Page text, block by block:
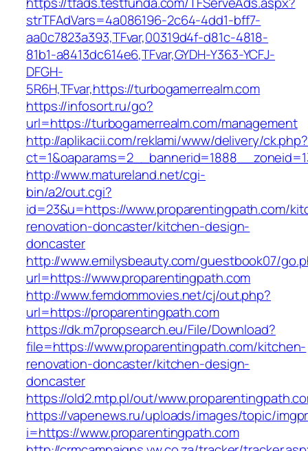
strTFAdVars=4a086196-2c64-4dd1-bff7-
aa0c7823a393,TFvar,00319d4f-d81c-4818-
81b1-a8413dc614e6,TFvar,GYDH-Y363-YCFJ-
DFGH-
5R6H,TFvar,https://turbogamerrealm.com
https://infosort.ru/go?
url=https://turbogamerrealm.com/management
http://aplikacii.com/reklami/www/delivery/ck.php?
http://www.matureland.net/cgi-
bin/a2/out.cgi?
id=23&u=https://www.proparentingpath.com/
renovation-doncaster/kitchen-design-
doncaster
http://www.emilysbeauty.com/guestbook07/
url=https://www.proparentingpath.com
http://www.femdommovies.net/cj/out.php?
url=https://proparentingpath.com
https://dk.m7propsearch.eu/File/Download?
file=https://www.proparentingpath.com/kitchen-
renovation-doncaster/kitchen-design-
doncaster
https://old2.mtp.pl/out/
https://vapenews.ru/uploads/images/topic/
i=https://www.proparentingpath.com